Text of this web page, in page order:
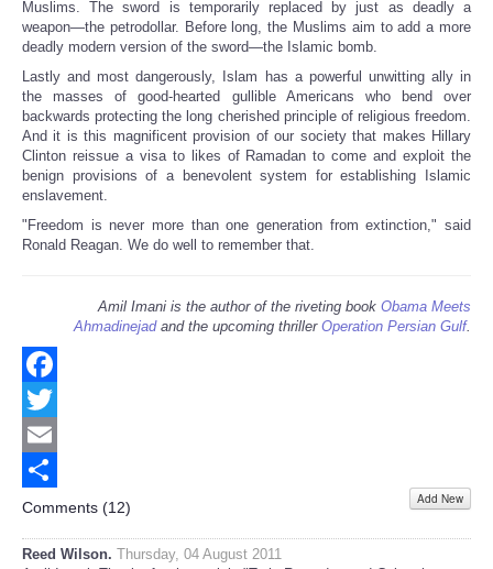
Muslims. The sword is temporarily replaced by just as deadly a
weapon—the petrodollar. Before long, the Muslims aim to add a more
deadly modern version of the sword—the Islamic bomb.
Lastly and most dangerously, Islam has a powerful unwitting ally in
the masses of good-hearted gullible Americans who bend over
backwards protecting the long cherished principle of religious freedom.
And it is this magnificent provision of our society that makes Hillary
Clinton reissue a visa to likes of Ramadan to come and exploit the
benign provisions of a benevolent system for establishing Islamic
enslavement.
"Freedom is never more than one generation from extinction," said
Ronald Reagan. We do well to remember that.
Amil Imani is the author of the riveting book Obama Meets
Ahmadinejadand the upcoming thriller Operation Persian Gulf.
Facebook
Twitter
Email
Share
Comments (12) Add New
Reed Wilson. Thursday, 04 August 2011